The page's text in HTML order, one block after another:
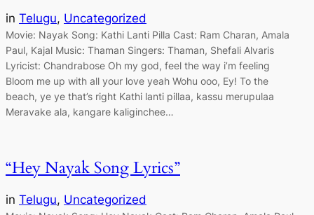
in Telugu, Uncategorized
Movie: Nayak Song: Kathi Lanti Pilla Cast: Ram Charan, Amala
Paul, Kajal Music: Thaman Singers: Thaman, Shefali Alvaris
Lyricist: Chandrabose Oh my god, feel the way i’m feeling
Bloom me up with all your love yeah Wohu ooo, Ey! To the
beach, ye ye that’s right Kathi lanti pillaa, kassu merupulaa
Meravake ala, kangare kaliginchee…
“Hey Nayak Song Lyrics”
in Telugu, Uncategorized